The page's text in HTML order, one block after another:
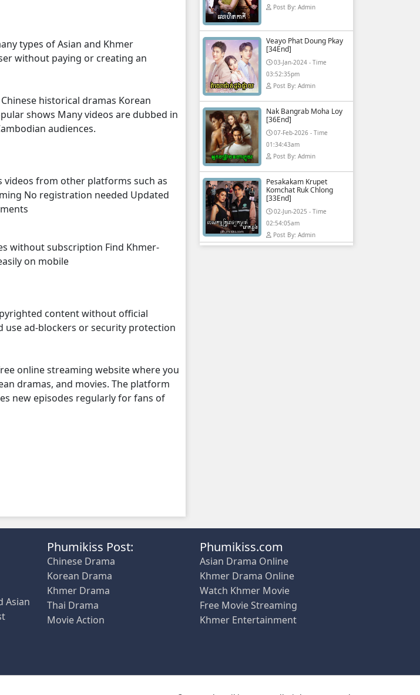
types of Asian and Khmer
without paying or creating an
historical dramas Korean
shows Many videos are dubbed in
audiences.
videos from other platforms such as
No registration needed Updated
without subscription Find Khmer-
on mobile
content without official
use ad-blockers or security protection
online streaming website where you
dramas, and movies. The platform
new episodes regularly for fans of
Post By: Admin
Veayo Phat Doung Pkay
[34End]
03-Jan-2024 - Time
03:52:35pm
Post By: Admin
Nak Bangrab Moha Loy
[36End]
07-Feb-2026 - Time
01:34:43am
Post By: Admin
Pesakakam Krupet
Komchat Ruk Chlong
[33End]
02-Jun-2025 - Time
02:54:05am
Post By: Admin
Asian
Phumikiss Post:
Chinese Drama
Korean Drama
Khmer Drama
Thai Drama
Movie Action
Phumikiss.com
Asian Drama Online
Khmer Drama Online
Watch Khmer Movie
Free Movie Streaming
Khmer Entertainment